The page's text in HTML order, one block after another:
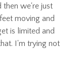
then we're just
moving and
is limited and
I'm trying not